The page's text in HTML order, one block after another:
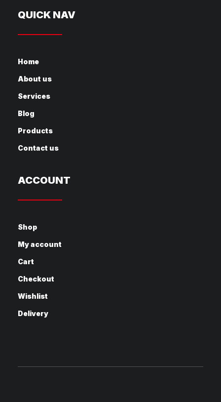
QUICK NAV
Home
About us
Services
Blog
Products
Contact us
ACCOUNT
Shop
My account
Cart
Checkout
Wishlist
Delivery